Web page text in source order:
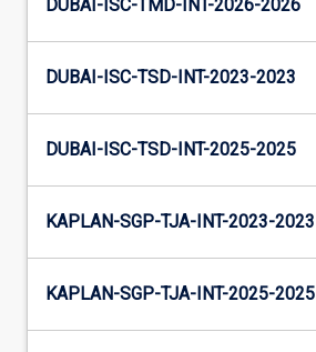
DUBAI-ISC-TMD-INT-2026-2026
DUBAI-ISC-TSD-INT-2023-2023
DUBAI-ISC-TSD-INT-2025-2025
KAPLAN-SGP-TJA-INT-2023-2023
KAPLAN-SGP-TJA-INT-2025-2025